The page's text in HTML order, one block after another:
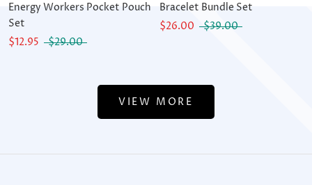
Energy Workers Pocket Pouch
Set
$12.95
$29.00
Bracelet Bundle Set
$26.00
$39.00
VIEW MORE